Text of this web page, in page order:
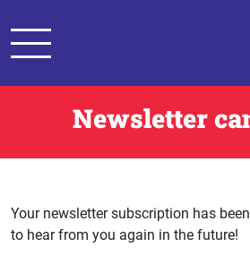
Newsletter
Your newsletter subscription has
to hear from you again in the future!